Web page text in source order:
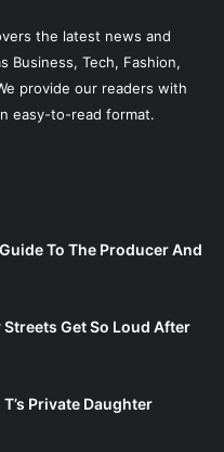
the latest news and
Business, Tech, Fashion,
provide our readers with
easy-to-read format.
To The Producer And
Get So Loud After
Private Daughter